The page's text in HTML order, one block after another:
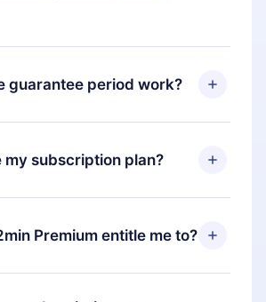
guarantee period work?
our app and start enjoying our
reason you are not satisfied with
contact our support team
questions or bureaucracy.
my subscription plan?
will only apply from the next
example, if you decide to
subscription to an annual
Premium entitle me to?
is a plan that guarantees you